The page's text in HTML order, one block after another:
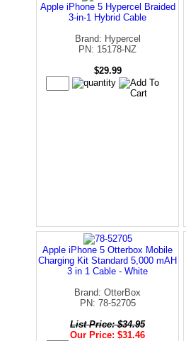
Apple iPhone 5 Hypercel Braided
3-in-1 Hybrid Cable
Brand: Hypercel
PN: 15178-NZ
$29.99
Apple iPhone 5 Otterbox Mobile
Charging Kit Standard 5,000 mAH
3 in 1 Cable - White
Brand: OtterBox
PN: 78-52705
List Price: $34.95
Our Price: $31.46